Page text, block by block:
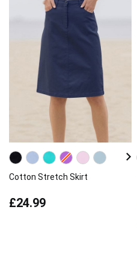
Cotton Stretch Skirt
£24.99